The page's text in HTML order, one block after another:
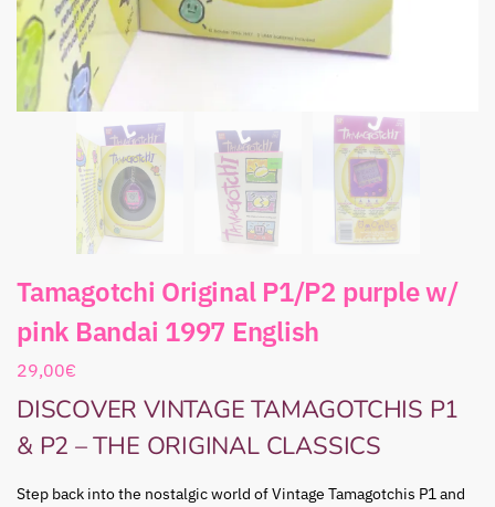
Tamagotchi Original P1/P2 purple w/
pink Bandai 1997 English
29,00€
DISCOVER VINTAGE TAMAGOTCHIS P1
& P2 – THE ORIGINAL CLASSICS
Step back into the nostalgic world of Vintage Tamagotchis P1 and